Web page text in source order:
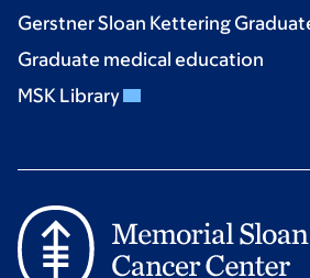
Gerstner Sloan Kettering
Graduate medical education
MSK Library